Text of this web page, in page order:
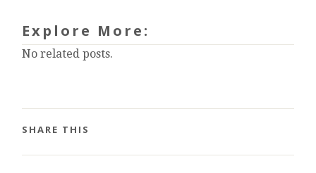
Explore More:
No related posts.
SHARE THIS